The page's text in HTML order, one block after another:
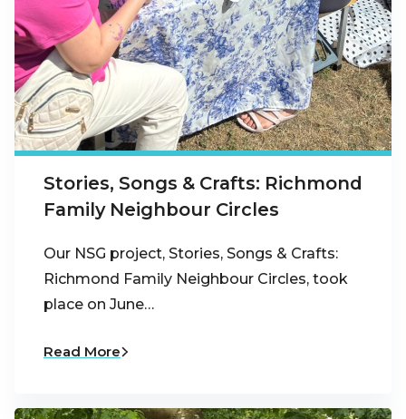
Stories, Songs & Crafts: Richmond
Family Neighbour Circles
Our NSG project, Stories, Songs & Crafts:
Richmond Family Neighbour Circles, took
place on June…
Read More